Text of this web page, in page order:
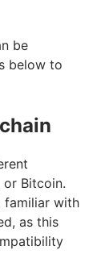
be
below to
or Bitcoin.
familiar with
as this